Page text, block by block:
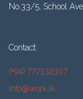
No.33/5, School
Contact:
(+94) 777332307
info@work.lk